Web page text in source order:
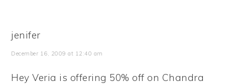
jenifer
December 16, 2009 at 12:40 am
Hey Veria is offering 50% off on Chandra